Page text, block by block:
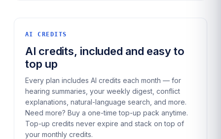
AI CREDITS
AI credits, included and easy to
top up
Every plan includes AI credits each month — for
hearing summaries, your weekly digest, conflict
explanations, natural-language search, and more.
Need more? Buy a one-time top-up pack anytime.
Top-up credits never expire and stack on top of
your monthly credits.